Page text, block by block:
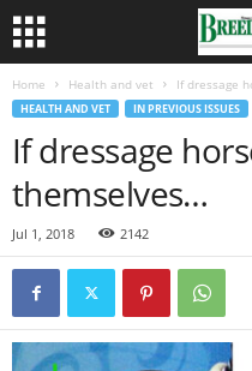
Home Health and vet If dressage
HEALTH AND VET IN PREVIOUS ISSUES
If dressage
themselves…
Jul 1, 2018 2142